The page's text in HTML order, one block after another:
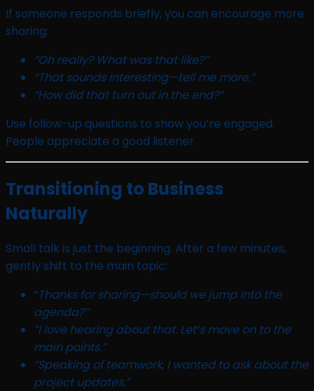
If someone responds briefly, you can encourage more
sharing:
“Oh really? What was that like?”
“That sounds interesting—tell me more.”
“How did that turn out in the end?”
Use follow-up questions to show you’re engaged.
People appreciate a good listener.
Transitioning to Business
Naturally
Small talk is just the beginning. After a few minutes,
gently shift to the main topic:
“Thanks for sharing—should we jump into the
agenda?”
“I love hearing about that. Let’s move on to the
main points.”
“Speaking of teamwork, I wanted to ask about the
project updates.”